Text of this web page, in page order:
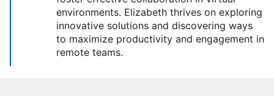
environments. Elizabeth thrives on exploring
innovative solutions and discovering ways
to maximize productivity and engagement in
remote teams.